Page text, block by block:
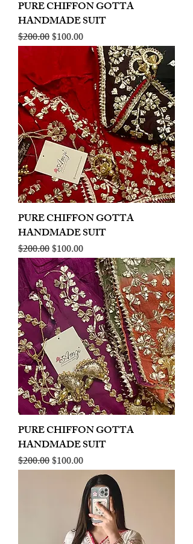
PURE CHIFFON GOTTA
HANDMADE SUIT
Regular Price
$200.00Sale Price
$100.00
PURE CHIFFON GOTTA
HANDMADE SUIT
Regular Price
$200.00Sale Price
$100.00
PURE CHIFFON GOTTA
HANDMADE SUIT
Regular Price
$200.00Sale Price
$100.00